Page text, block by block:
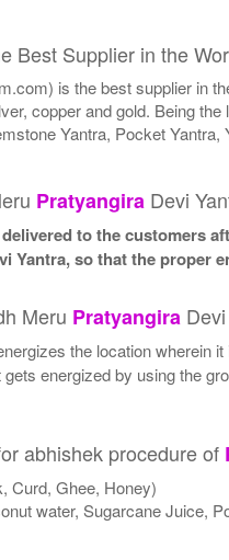
Best Supplier in the
is the best supplier in
copper and gold. Being
Yantra, Pocket
Pratyangira Devi
to the customers
Yantra, so that the proper
Meru Pratyangira
the location wherein
energized by using the
abhishek procedure of
Curd, Ghee, Honey)
water, Sugarcane Juice,